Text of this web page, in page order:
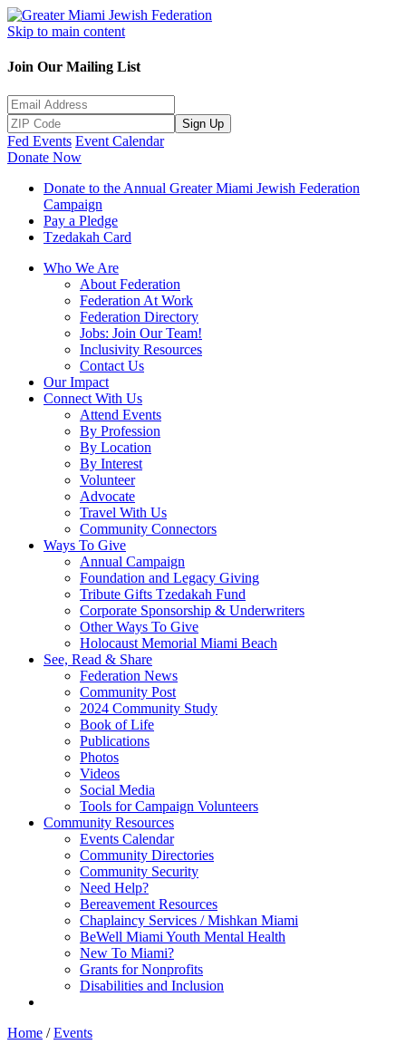
Skip to main content
Join Our Mailing List
Sign Up
Fed Events Event Calendar
Donate Now
Donate to the Annual Greater Miami Jewish Federation
Campaign
Pay a Pledge
Tzedakah Card
Who We Are
About Federation
Federation At Work
Federation Directory
Jobs: Join Our Team!
Inclusivity Resources
Contact Us
Our Impact
Connect With Us
Attend Events
By Profession
By Location
By Interest
Volunteer
Advocate
Travel With Us
Community Connectors
Ways To Give
Annual Campaign
Foundation and Legacy Giving
Tribute Gifts Tzedakah Fund
Corporate Sponsorship & Underwriters
Other Ways To Give
Holocaust Memorial Miami Beach
See, Read & Share
Federation News
Community Post
2024 Community Study
Book of Life
Publications
Photos
Videos
Social Media
Tools for Campaign Volunteers
Community Resources
Events Calendar
Community Directories
Community Security
Need Help?
Bereavement Resources
Chaplaincy Services / Mishkan Miami
BeWell Miami Youth Mental Health
New To Miami?
Grants for Nonprofits
Disabilities and Inclusion
Home / Events